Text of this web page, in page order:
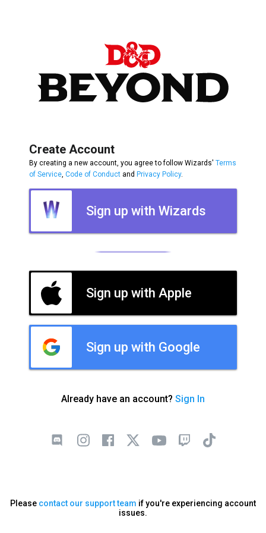
Create Account
By creating a new account, you agree to follow Wizards' Terms
of Service Code of Conduct and Privacy Policy.
Sign up with Wizards
Sign up with Apple
Sign up with Google
Already have an account? Sign In
Please contact our support team if you're experiencing account
issues.